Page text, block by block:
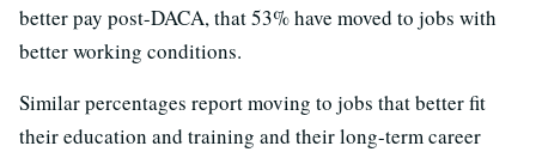
better pay post-DACA, that 53% have moved to jobs with
better working conditions.
Similar percentages report moving to jobs that better fit
their education and training and their long-term career